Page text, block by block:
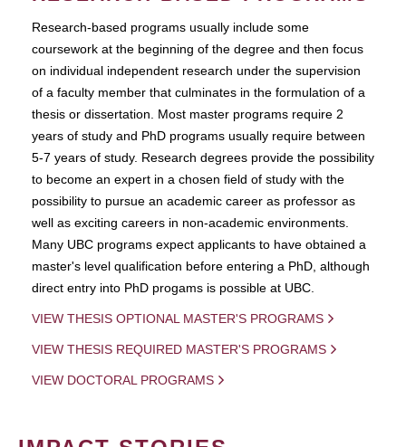
Research-based programs usually include some
coursework at the beginning of the degree and then focus
on individual independent research under the supervision
of a faculty member that culminates in the formulation of a
thesis or dissertation. Most master programs require 2
years of study and PhD programs usually require between
5-7 years of study. Research degrees provide the possibility
to become an expert in a chosen field of study with the
possibility to pursue an academic career as professor as
well as exciting careers in non-academic environments.
Many UBC programs expect applicants to have obtained a
master's level qualification before entering a PhD, although
direct entry into PhD progams is possible at UBC.
VIEW THESIS OPTIONAL MASTER'S PROGRAMS
VIEW THESIS REQUIRED MASTER'S PROGRAMS
VIEW DOCTORAL PROGRAMS